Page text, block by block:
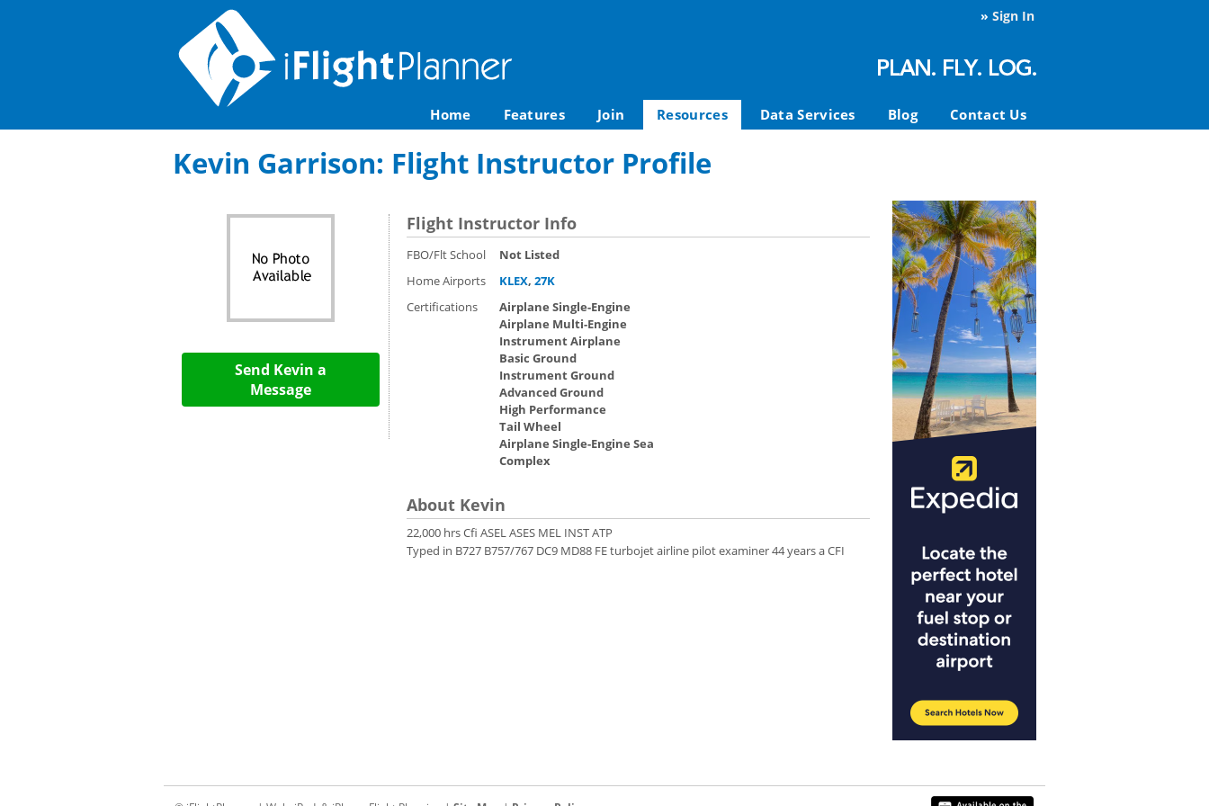
» Sign In
Home Features Join Resources Data Services Blog Contact Us
Kevin Garrison: Flight Instructor Profile
Send Kevin a
Message
Flight Instructor Info
FBO/Flt School
Not Listed
Home Airports
KLEX, 27K
Certifications
Airplane Single-Engine
Airplane Multi-Engine
Instrument Airplane
Basic Ground
Instrument Ground
Advanced Ground
High Performance
Tail Wheel
Airplane Single-Engine Sea
Complex
About Kevin
22,000 hrs Cfi ASEL ASES MEL INST ATP
Typed in B727 B757/767 DC9 MD88 FE turbojet airline pilot examiner 44 years a CFI